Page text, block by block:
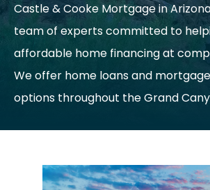
Castle & Cooke Mortgage in
team of experts committed to
affordable home financing at
We offer home loans and
options throughout the Grand